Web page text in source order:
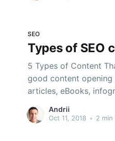
SEO
Types of SEO
5 Types of Content
good content opening
articles, eBooks,
would it be advisable
Andrii
Oct 11, 2018 • 2 min